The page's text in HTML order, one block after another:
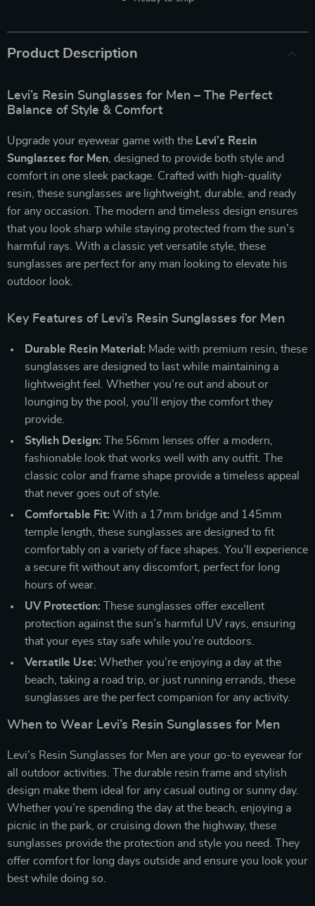
Product Description
Levi’s Resin Sunglasses for Men – The Perfect
Balance of Style & Comfort
Upgrade your eyewear game with the Levi’s Resin
Sunglasses for Men , designed to provide both style and
comfort in one sleek package. Crafted with high-quality
resin, these sunglasses are lightweight, durable, and ready
for any occasion. The modern and timeless design ensures
that you look sharp while staying protected from the sun’s
harmful rays. With a classic yet versatile style, these
sunglasses are perfect for any man looking to elevate his
outdoor look.
Key Features of Levi’s Resin Sunglasses for Men
Durable Resin Material: Made with premium resin, these
sunglasses are designed to last while maintaining a
lightweight feel. Whether you’re out and about or
lounging by the pool, you’ll enjoy the comfort they
provide.
Stylish Design: The 56mm lenses offer a modern,
fashionable look that works well with any outfit. The
classic color and frame shape provide a timeless appeal
that never goes out of style.
Comfortable Fit: With a 17mm bridge and 145mm
temple length, these sunglasses are designed to fit
comfortably on a variety of face shapes. You’ll experience
a secure fit without any discomfort, perfect for long
hours of wear.
UV Protection: These sunglasses offer excellent
protection against the sun’s harmful UV rays, ensuring
that your eyes stay safe while you’re outdoors.
Versatile Use: Whether you’re enjoying a day at the
beach, taking a road trip, or just running errands, these
sunglasses are the perfect companion for any activity.
When to Wear Levi’s Resin Sunglasses for Men
Levi’s Resin Sunglasses for Men are your go-to eyewear for
all outdoor activities. The durable resin frame and stylish
design make them ideal for any casual outing or sunny day.
Whether you’re spending the day at the beach, enjoying a
picnic in the park, or cruising down the highway, these
sunglasses provide the protection and style you need. They
offer comfort for long days outside and ensure you look your
best while doing so.